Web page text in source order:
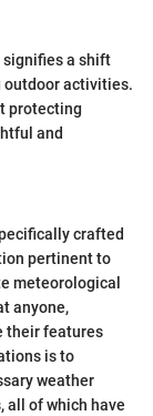
signifies a shift
outdoor activities.
protecting
and
crafted
pertinent to
meteorological
anyone,
their features
is to
weather
all of which have